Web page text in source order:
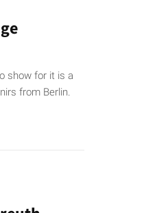
show for it is a
from Berlin.